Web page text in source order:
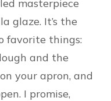
masterpiece
glaze. It’s the
favorite things:
and the
your apron, and
I promise,